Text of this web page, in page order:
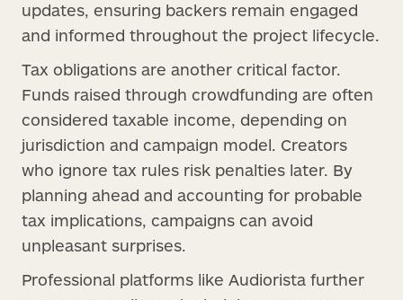
updates, ensuring backers remain engaged
and informed throughout the project lifecycle.
Tax obligations are another critical factor.
Funds raised through crowdfunding are often
considered taxable income, depending on
jurisdiction and campaign model. Creators
who ignore tax rules risk penalties later. By
planning ahead and accounting for probable
tax implications, campaigns can avoid
unpleasant surprises.
Professional platforms like Audiorista further